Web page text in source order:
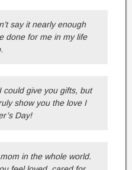
say it nearly enough
done for me in my life
could give you gifts, but
show you the love I
Day!
in the whole world.